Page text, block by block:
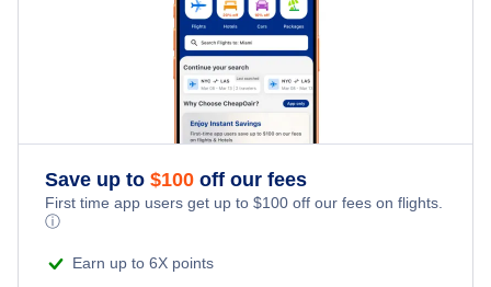
Save up to $100 off our fees
First time app users get up to $100 off our fees on flights.
ⓘ
Earn up to 6X points